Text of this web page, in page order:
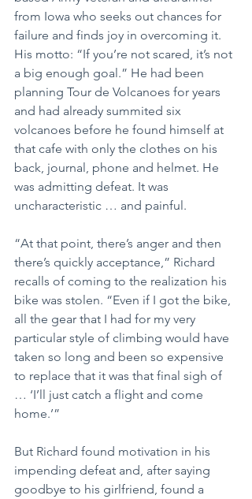
from Iowa who seeks out chances for
failure and finds joy in overcoming it.
His motto: “If you’re not scared, it’s not
a big enough goal.” He had been
planning Tour de Volcanoes for years
and had already summited six
volcanoes before he found himself at
that cafe with only the clothes on his
back, journal, phone and helmet. He
was admitting defeat. It was
uncharacteristic … and painful.
“At that point, there’s anger and then
there’s quickly acceptance,” Richard
recalls of coming to the realization his
bike was stolen. “Even if I got the bike,
all the gear that I had for my very
particular style of climbing would have
taken so long and been so expensive
to replace that it was that final sigh of
… ‘I’ll just catch a flight and come
home.’”
But Richard found motivation in his
impending defeat and, after saying
goodbye to his girlfriend, found a